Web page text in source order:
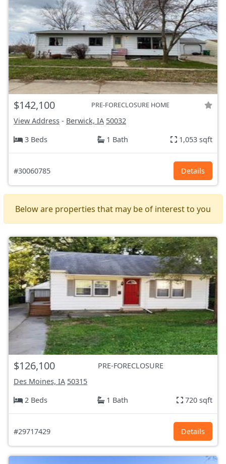
$142,100 PRE-FORECLOSURE HOME
View Address - Berwick, IA 50032
3 Beds
1 Bath 1,053 sqft
#30060785 Details
Below are properties that may be of interest to you
$126,100
PRE-FORECLOSURE
Des Moines, IA 50315
2 Beds
1 Bath 720 sqft
#29717429 Details